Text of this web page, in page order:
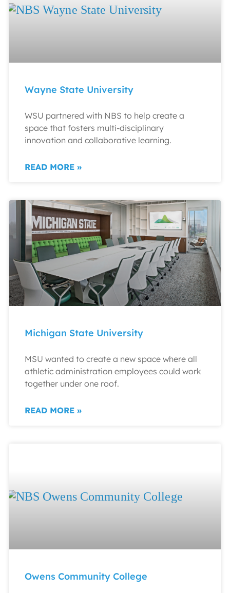
Wayne State University
WSU partnered with NBS to help create a
space that fosters multi-disciplinary
innovation and collaborative learning.
READ MORE »
Michigan State University
MSU wanted to create a new space where all
athletic administration employees could work
together under one roof.
READ MORE »
Owens Community College